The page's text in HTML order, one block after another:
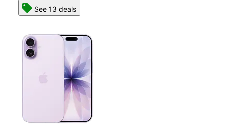
See 13 deals